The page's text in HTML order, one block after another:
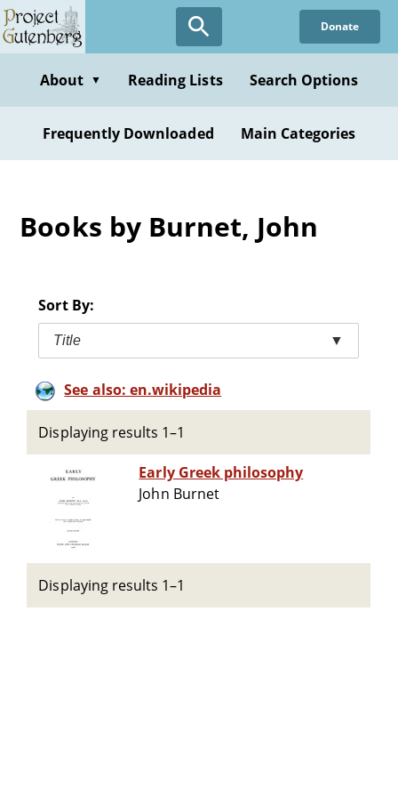
Skip
to
content
Donate
About ▼ Reading Lists Search Options
Frequently Downloaded Main Categories
Books by Burnet, John
Sort By:
Title ▼
See also: en.wikipedia
Displaying results 1–1
Early Greek philosophy
John Burnet
Displaying results 1–1